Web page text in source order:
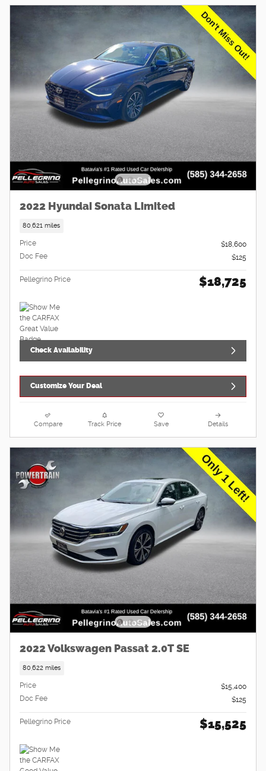
2022 Hyundai Sonata Limited
80,621 miles
Price
$18,600
Doc Fee
$125
Pellegrino Price $18,725
Check Availability
Customize Your Deal
Compare Track Price Save Details
2022 Volkswagen Passat 2.0T SE
80,622 miles
Price
$15,400
Doc Fee
$125
Pellegrino Price $15,525